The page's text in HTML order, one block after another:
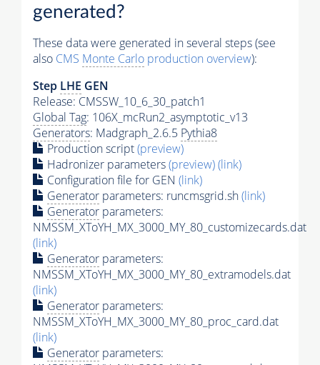
generated?
These data were generated in several steps (see
also CMS Monte Carlo production overview):
Step LHE GEN
Release: CMSSW_10_6_30_patch1
Global Tag: 106X_mcRun2_asymptotic_v13
Generators: Madgraph_2.6.5 Pythia8
Production script(preview)
Hadronizer parameters(preview)(link)
Configuration file for GEN (link)
Generator parameters: runcmsgrid.sh(link)
Generator parameters:
NMSSM_XToYH_MX_3000_MY_80_customizecards.dat
(link)
Generator parameters:
NMSSM_XToYH_MX_3000_MY_80_extramodels.dat
(link)
Generator parameters:
NMSSM_XToYH_MX_3000_MY_80_proc_card.dat
(link)
Generator parameters: